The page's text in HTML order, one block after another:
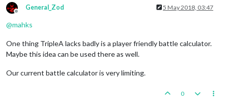
Offline
General_Zod 5 May 2018, 03:47
@mahks
One thing TripleA lacks badly is a player friendly battle calculator.
Maybe this idea can be used there as well.
Our current battle calculator is very limiting.
0